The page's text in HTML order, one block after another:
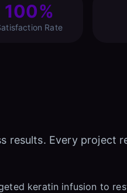
100%
Rate
results. Every project
keratin infusion to